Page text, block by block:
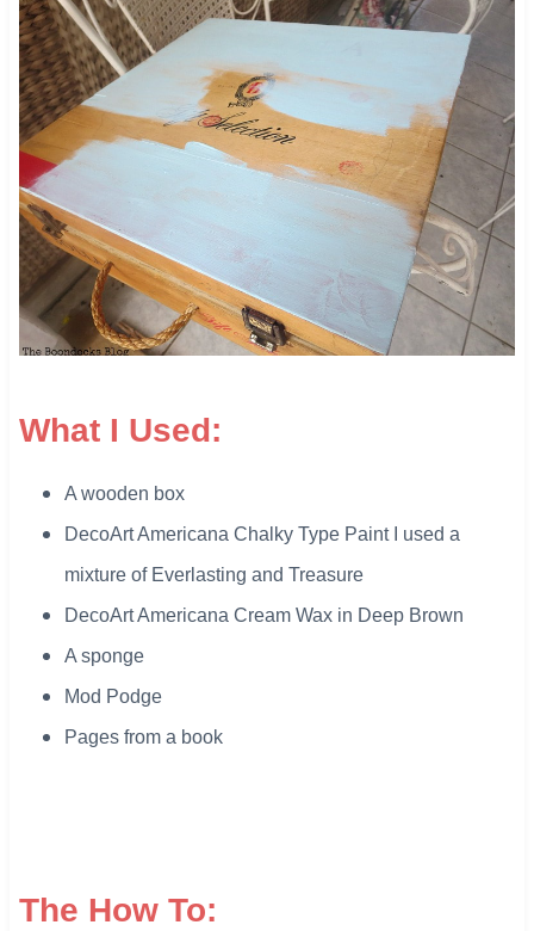
What I Used:
A wooden box
DecoArt Americana Chalky Type Paint I used a
mixture of Everlasting and Treasure
DecoArt Americana Cream Wax in Deep Brown
A sponge
​Mod Podge
Pages from a book
The How To: